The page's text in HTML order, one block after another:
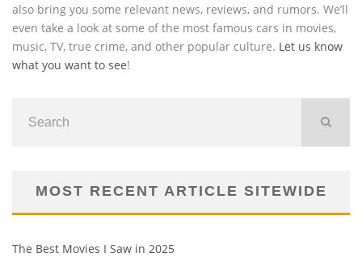
also bring you some relevant news, reviews, and rumors. We’ll
even take a look at some of the most famous cars in movies,
music, TV, true crime, and other popular culture. Let us know
what you want to see!
MOST RECENT ARTICLE SITEWIDE
The Best Movies I Saw in 2025